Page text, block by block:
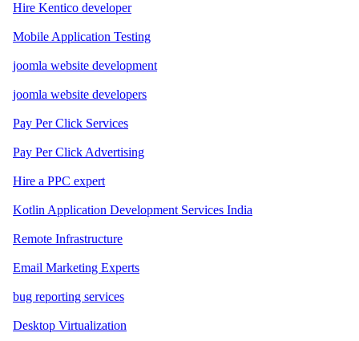
Hire Kentico developer
Mobile Application Testing
joomla website development
joomla website developers
Pay Per Click Services
Pay Per Click Advertising
Hire a PPC expert
Kotlin Application Development Services India
Remote Infrastructure
Email Marketing Experts
bug reporting services
Desktop Virtualization